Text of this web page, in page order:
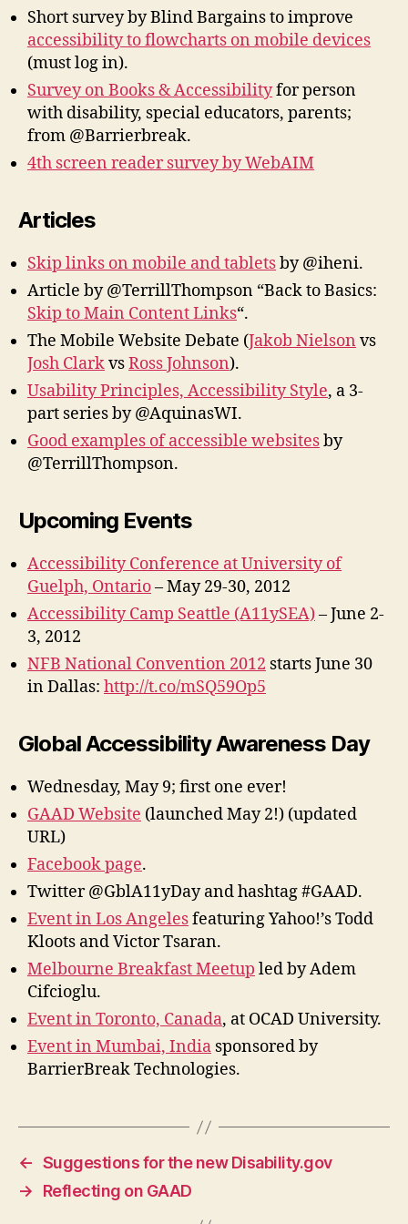
Short survey by Blind Bargains to improve
accessibility to flowcharts on mobile devices
(must log in).
Survey on Books & Accessibilityfor person
with disability, special educators, parents;
from @Barrierbreak.
4th screen reader survey by WebAIM
Articles
Skip links on mobile and tabletsby @iheni.
Article by @TerrillThompson “Back to Basics:
Skip to Main Content Links“.
The Mobile Website Debate (Jakob Nielson vs
Josh ClarkvsRoss Johnson).
Usability Principles, Accessibility Style, a 3-
part series by @AquinasWI.
Good examples of accessible websitesby
@TerrillThompson.
Upcoming Events
Accessibility Conference at University of
Guelph, Ontario– May 29-30, 2012
Accessibility Camp Seattle (A11ySEA)– June 2-
3, 2012
NFB National Convention 2012 starts June 30
in Dallas: http://t.co/mSQ59Op5
Global Accessibility Awareness Day
Wednesday, May 9; first one ever!
GAAD Website (launched May 2!) (updated
URL)
Facebook page.
Twitter @GblA11yDay and hashtag #GAAD.
Event in Los Angelesfeaturing Yahoo!’s Todd
Kloots and Victor Tsaran.
Melbourne Breakfast Meetup led by Adem
Cifcioglu.
Event in Toronto, Canada, at OCAD University.
Event in Mumbai, India sponsored by
BarrierBreak Technologies.
← Suggestions for the new Disability.gov
→
Reflecting on GAAD